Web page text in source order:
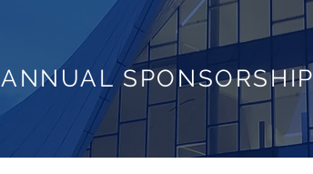
ANNUAL SPONSORSHIP